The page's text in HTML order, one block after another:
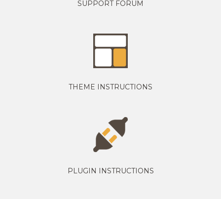
SUPPORT FORUM
THEME INSTRUCTIONS
PLUGIN INSTRUCTIONS